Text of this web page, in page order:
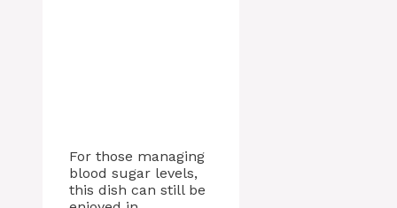
For those managing
blood sugar levels,
this dish can still be